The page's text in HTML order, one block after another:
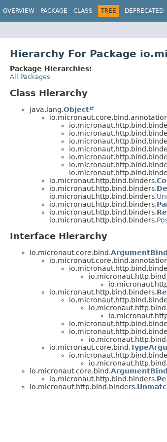
OVERVIEW PACKAGE CLASS TREE DEPRECATED
Hierarchy For Package
Package Hierarchies:
All Packages
Class Hierarchy
java.lang.Object
io.micronaut.http.bind.binders.
io.micronaut.http.bind.binders.
io.micronaut.http.bind.binders.
io.micronaut.http.bind.binders.
io.micronaut.http.bind.binders.
io.micronaut.http.bind.binders.
Interface Hierarchy
io.micronaut.core.bind.
io.micronaut.http.bind.binders.
io.micronaut.core.bind.
io.micronaut.core.bind.
io.micronaut.http.bind.binders.
io.micronaut.http.bind.binders.